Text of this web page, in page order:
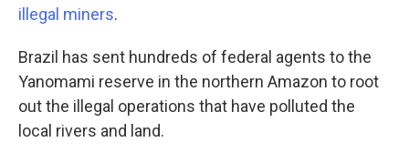
illegal miners.
Brazil has sent hundreds of federal agents to the
Yanomami reserve in the northern Amazon to root
out the illegal operations that have polluted the
local rivers and land.